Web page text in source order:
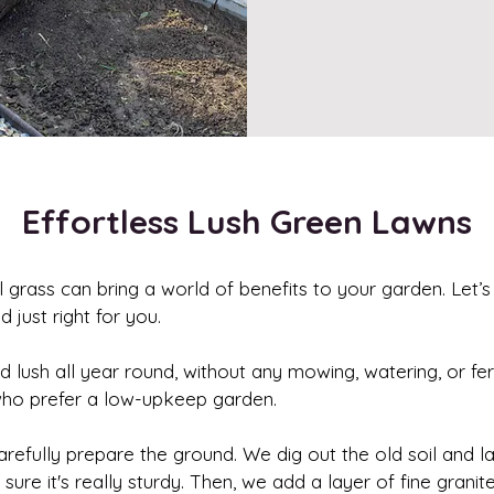
Effortless Lush Green Lawns
can bring a world of benefits to your garden.
just right for you.
lush all year round, without any mowing, watering, or
prefer a low-upkeep garden.
prepare the ground. We dig out the old soil and
it's really sturdy. Then, we add a layer of fine